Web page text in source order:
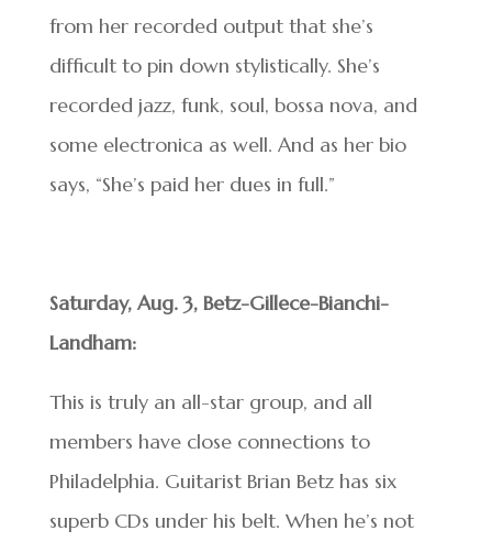
from her recorded output that she’s
difficult to pin down stylistically. She’s
recorded jazz, funk, soul, bossa nova, and
some electronica as well. And as her bio
says, “She’s paid her dues in full.”
Saturday, Aug. 3, Betz-Gillece-Bianchi-
Landham:
This is truly an all-star group, and all
members have close connections to
Philadelphia. Guitarist Brian Betz has six
superb CDs under his belt. When he’s not